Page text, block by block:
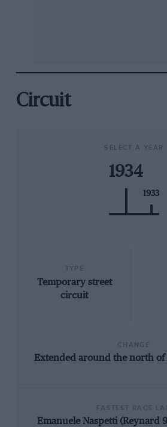
Circuit
1934
1933
Temporary street
circuit
Extended around the north of
Emanuele Naspetti (Reynard